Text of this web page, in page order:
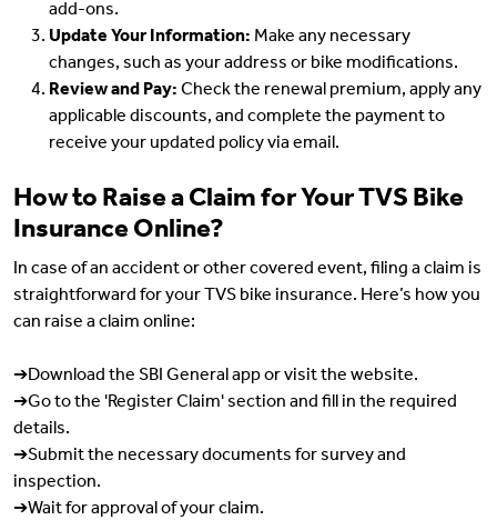
add-ons.
Update Your Information: Make any necessary
changes, such as your address or bike modifications.
Review and Pay: Check the renewal premium, apply any
applicable discounts, and complete the payment to
receive your updated policy via email.
How to Raise a Claim for Your TVS Bike
Insurance Online?
In case of an accident or other covered event, filing a claim is
straightforward for your TVS bike insurance. Here’s how you
can raise a claim online:
➔Download the SBI General app or visit the website.
➔Go to the 'Register Claim' section and fill in the required
details.
➔Submit the necessary documents for survey and
inspection.
➔Wait for approval of your claim.